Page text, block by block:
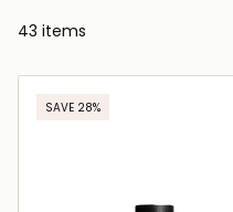
43 items
SAVE 28%